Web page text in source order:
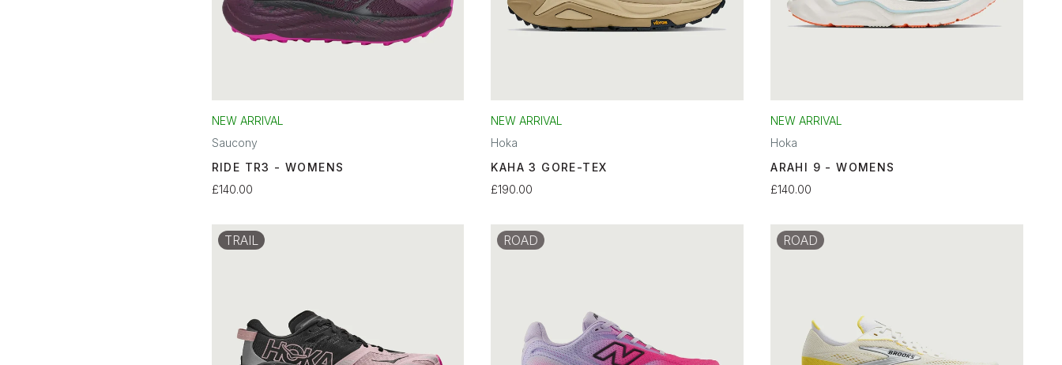
NEW ARRIVAL
Saucony
RIDE TR3 - WOMENS
£140.00
NEW ARRIVAL
Hoka
KAHA 3 GORE-TEX
£190.00
NEW ARRIVAL
Hoka
ARAHI 9 - WOMENS
£140.00
TRAIL ROAD ROAD